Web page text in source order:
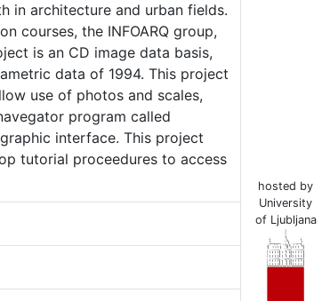
in architecture and urban fields.
courses, the INFOARQ group,
is an CD image data basis,
data of 1994. This project
use of photos and scales,
program called
interface. This project
tutorial proceedures to access
hosted by
University
of Ljubljana